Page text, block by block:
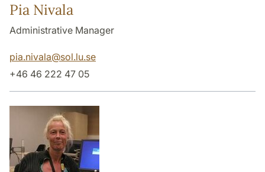
Pia Nivala
Administrative Manager
pia.nivala@sol.lu.se
+46 46 222 47 05